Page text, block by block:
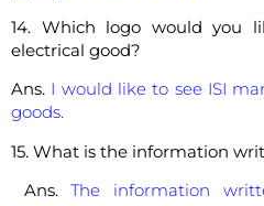
14. Which logo would you
electrical good?
Ans. I would like to see ISI
goods.
15. What is the information
Ans.The information